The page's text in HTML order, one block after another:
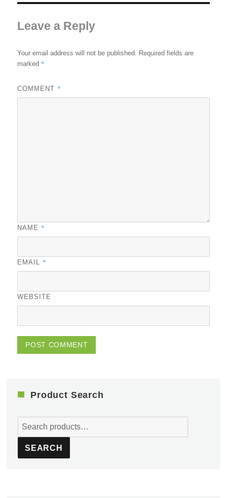
Leave a Reply
Your email address will not be published.
Required fields are
marked *
COMMENT *
NAME *
EMAIL *
WEBSITE
Product Search
Search
for:
SEARCH